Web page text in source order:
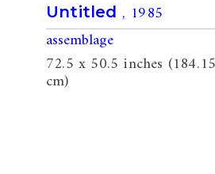
Untitled , 1985
assemblage
72.5 x 50.5 inches
cm)